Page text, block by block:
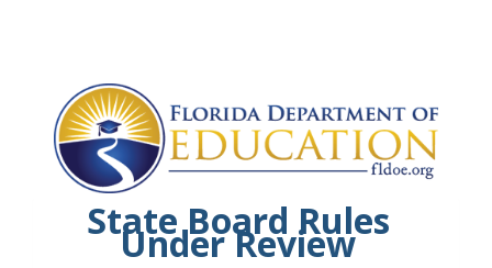
State Board Rules
Under Review